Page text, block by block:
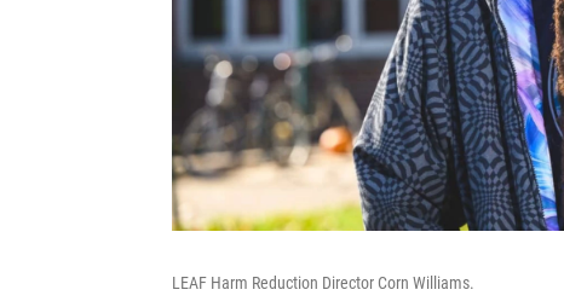
LEAF Harm Reduction Director Corn Williams.